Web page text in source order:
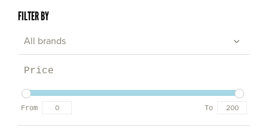
FILTER BY
All brands
Price
From To